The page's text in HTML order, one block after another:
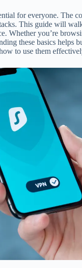
for everyone. The
This guide will
Whether you’re
these basics helps
to use them